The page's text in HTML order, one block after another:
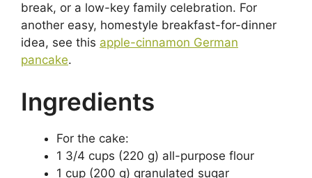
break, or a low-key family celebration. For
another easy, homestyle breakfast-for-dinner
idea, see this apple-cinnamon German
pancake.
Ingredients
For the cake:
1 3/4 cups (220 g) all-purpose flour
1 cup (200 g) granulated sugar